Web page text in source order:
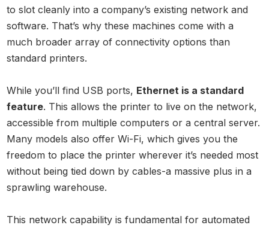
to slot cleanly into a company’s existing network and
software. That’s why these machines come with a
much broader array of connectivity options than
standard printers.
While you’ll find USB ports, Ethernet is a standard
feature. This allows the printer to live on the network,
accessible from multiple computers or a central server.
Many models also offer Wi-Fi, which gives you the
freedom to place the printer wherever it’s needed most
without being tied down by cables-a massive plus in a
sprawling warehouse.
This network capability is fundamental for automated